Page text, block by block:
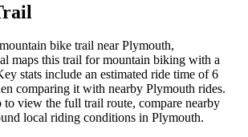
bike trail near Plymouth,
maps this trail for mountain biking with a
stats include an estimated ride time of 6
comparing it with nearby Plymouth rides.
to view the full trail route, compare nearby
local riding conditions in Plymouth.